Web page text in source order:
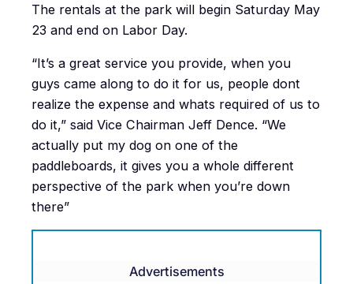
The rentals at the park will begin Saturday May
23 and end on Labor Day.
“It’s a great service you provide, when you
guys came along to do it for us, people dont
realize the expense and whats required of us to
do it,” said Vice Chairman Jeff Dence. “We
actually put my dog on one of the
paddleboards, it gives you a whole different
perspective of the park when you’re down
there”
Advertisements